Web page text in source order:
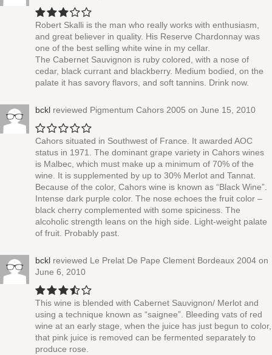
Robert Skalli is the man who really works with enthusiasm,
and great believer in quality. His Reserve Chardonnay was
one of the best selling white wine in my cellar.
The Cabernet Sauvignon is ruby colored, with a nose of
cedar, black currant and blackberry. Medium bodied, on the
palate it has savory flavors, and soft tannins. Drink now.
bckl reviewed Pigmentum Cahors 2005 on June 15, 2010
Cahors situated in Southwest of France. It awarded AOC
status in 1971. The dominant grape variety in Cahors wines
is Malbec, which must make up a minimum of 70% of the
wine. It is supplemented by up to 30% Merlot and Tannat.
Because of the color, Cahors wine is known as “Black Wine”.
Intense dark purple color. The nose echoes the fruit color –
black cherry complemented with some spiciness. The
alcoholic strength leans on the high side. Light-weight palate
of fruit. Probably past.
bckl reviewed Le Prelat De Pape Clement Bordeaux 2004 on
June 6, 2010
This wine is blended with Cabernet Sauvignon/ Merlot and
using a technique known as “saignee”. Bleeding vats of red
wine at an early stage, when the juice has just begun to color,
that pink juice is removed can be fermented separately to
produce rose.